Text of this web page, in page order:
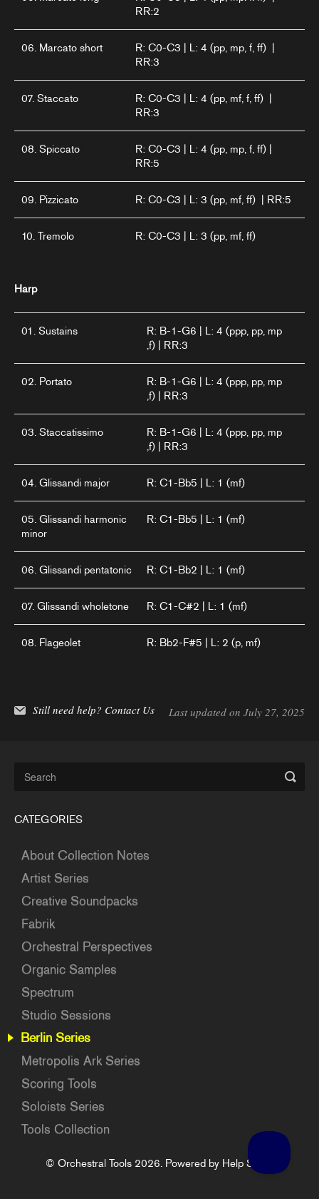
RR:2
06. Marcato short
R: C0-C3 | L: 4 (pp, mp, f, ff) |
RR:3
07. Staccato
R: C0-C3 | L: 4 (pp, mf, f, ff) |
RR:3
08. Spiccato
R: C0-C3 | L: 4 (pp, mp, f, ff) |
RR:5
09. Pizzicato R: C0-C3 | L: 3 (pp, mf, ff) | RR:5
10. Tremolo R: C0-C3 | L: 3 (pp, mf, ff)
Harp
01. Sustains
R: B-1-G6 | L: 4 (ppp, pp, mp
,f) | RR:3
02. Portato
R: B-1-G6 | L: 4 (ppp, pp, mp
,f) | RR:3
03. Staccatissimo
R: B-1-G6 | L: 4 (ppp, pp, mp
,f) | RR:3
04. Glissandi major R: C1-Bb5 | L: 1 (mf)
05. Glissandi harmonic
minor
R: C1-Bb5 | L: 1 (mf)
06. Glissandi pentatonic R: C1-Bb2 | L: 1 (mf)
07. Glissandi wholetone R: C1-C#2 | L: 1 (mf)
08. Flageolet R: Bb2-F#5 | L: 2 (p, mf)
Still need help? Contact Us Last updated on July 27, 2025
CATEGORIES
About Collection Notes
Artist Series
Creative Soundpacks
Fabrik
Orchestral Perspectives
Organic Samples
Spectrum
Studio Sessions
Berlin Series
Metropolis Ark Series
Scoring Tools
Soloists Series
Tools Collection
© Orchestral Tools 2026. Powered by Help Scout